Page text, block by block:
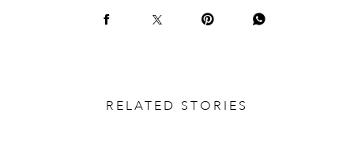
RELATED STORIES